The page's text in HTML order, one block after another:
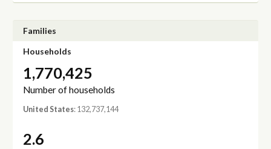
Families
Households
1,770,425
Number of households
United States: 132,737,144
2.6